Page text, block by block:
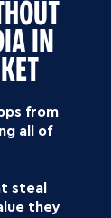
IN
from
all of
steal
they